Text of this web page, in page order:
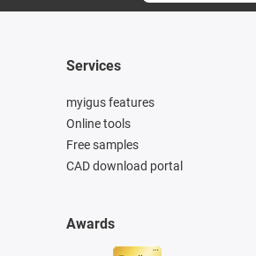
Services
myigus features
Online tools
Free samples
CAD download portal
Awards